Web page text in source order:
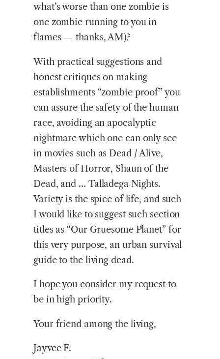
what’s worse than one zombie is
one zombie running to you in
flames — thanks, AM)?
With practical suggestions and
honest critiques on making
establishments “zombie proof” you
can assure the safety of the human
race, avoiding an apocalyptic
nightmare which one can only see
in movies such as Dead / Alive,
Masters of Horror, Shaun of the
Dead, and … Talladega Nights.
Variety is the spice of life, and such
I would like to suggest such section
titles as “Our Gruesome Planet” for
this very purpose, an urban survival
guide to the living dead.
I hope you consider my request to
be in high priority.
Your friend among the living,
Jayvee F.